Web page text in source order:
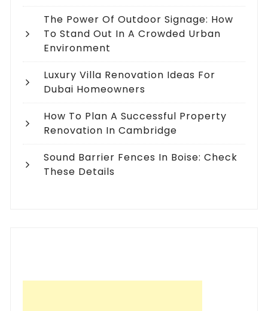
The Power Of Outdoor Signage: How
To Stand Out In A Crowded Urban
Environment
Luxury Villa Renovation Ideas For
Dubai Homeowners
How To Plan A Successful Property
Renovation In Cambridge
Sound Barrier Fences In Boise: Check
These Details